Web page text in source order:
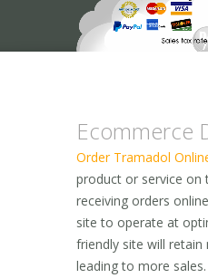
Ecommerce
Order Tramadol
product or service on
receiving orders
site to operate at
friendly site will
leading to more